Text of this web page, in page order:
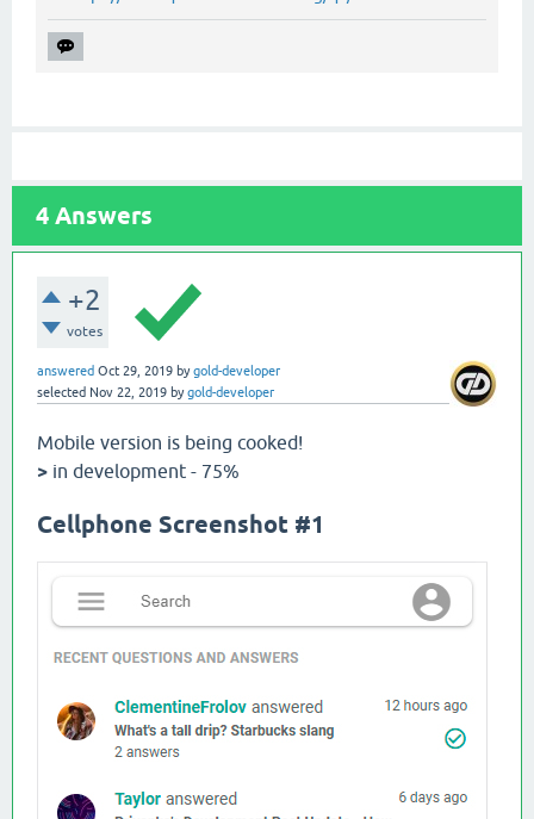
4 Answers
+2
votes
answered Oct 29, 2019 bygold-developer
selected Nov 22, 2019 bygold-developer
Mobile version is being cooked!
> in development - 75%
Cellphone Screenshot #1